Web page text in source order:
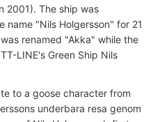
2001). The ship was
name "Nils Holgersson" for 21
renamed "Akka" while the
LINE's Green Ship Nils
to a goose character from
underbara resa genom